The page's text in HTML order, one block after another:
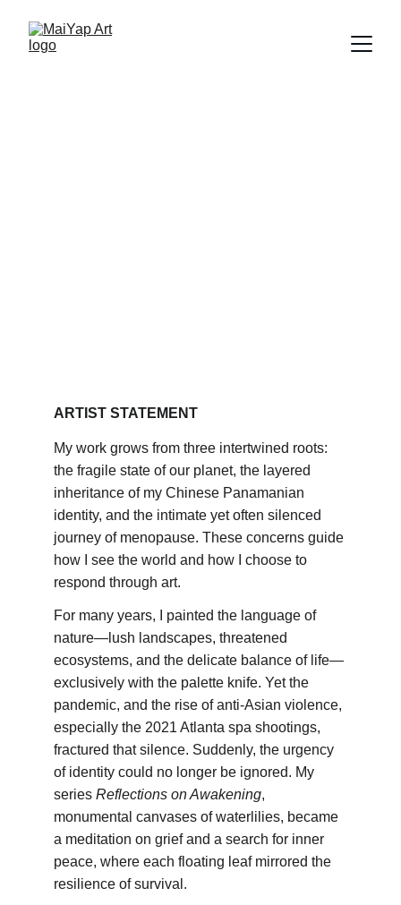
ARTIST STATEMENT
My work grows from three intertwined roots:
the fragile state of our planet, the layered
inheritance of my Chinese Panamanian
identity, and the intimate yet often silenced
journey of menopause. These concerns guide
how I see the world and how I choose to
respond through art.
For many years, I painted the language of
nature—lush landscapes, threatened
ecosystems, and the delicate balance of life—
exclusively with the palette knife. Yet the
pandemic, and the rise of anti-Asian violence,
especially the 2021 Atlanta spa shootings,
fractured that silence. Suddenly, the urgency
of identity could no longer be ignored. My
series Reflections on Awakening,
monumental canvases of waterlilies, became
a meditation on grief and a search for inner
peace, where each floating leaf mirrored the
resilience of survival.